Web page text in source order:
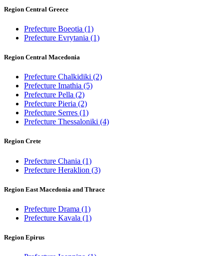
Region Central Greece
Prefecture Boeotia (1)
Prefecture Evrytania (1)
Region Central Macedonia
Prefecture Chalkidiki (2)
Prefecture Imathia (5)
Prefecture Pella (2)
Prefecture Pieria (2)
Prefecture Serres (1)
Prefecture Thessaloniki (4)
Region Crete
Prefecture Chania (1)
Prefecture Heraklion (3)
Region East Macedonia and Thrace
Prefecture Drama (1)
Prefecture Kavala (1)
Region Epirus